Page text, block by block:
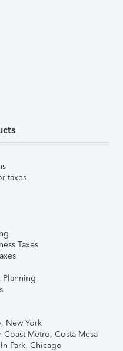
taxes
Taxes
Planning
New York
Coast Metro, Costa Mesa
Park, Chicago